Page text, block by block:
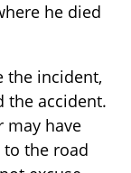
he died
the incident,
the accident.
may have
the road